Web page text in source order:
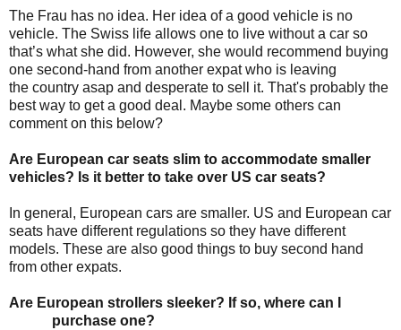
The Frau has no idea. Her idea of a good vehicle is no
vehicle. The Swiss life allows one to live without a car so
that’s what she did. However, she would recommend buying
one second-hand from another expat who is leaving
the country asap and desperate to sell it. That's probably the
best way to get a good deal. Maybe some others can
comment on this below?
Are European car seats slim to accommodate smaller
vehicles? Is it better to take over US car seats?
In general, European cars are smaller. US and European car
seats have different regulations so they have different
models. These are also good things to buy second hand
from other expats.
Are European strollers sleeker? If so, where can I
purchase one?